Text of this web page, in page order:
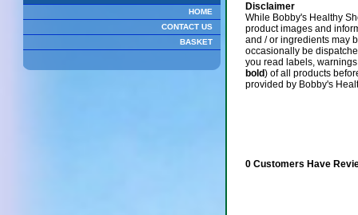
HOME
CONTACT US
BASKET
Disclaimer
While Bobby's Healthy
product images and
and / or ingredients may
occasionally be
you read labels,
bold) of all products
provided by Bobby's
0 Customers Have